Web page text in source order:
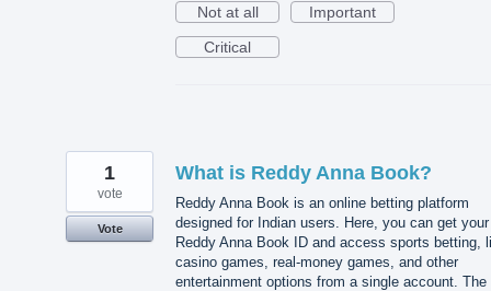
Not at all
Important
Critical
What is Reddy Anna Book?
Reddy Anna Book is an online betting platform
designed for Indian users. Here, you can get your
Reddy Anna Book ID and access sports betting,
casino games, real-money games, and other
entertainment options from a single account. The
1
vote
Vote